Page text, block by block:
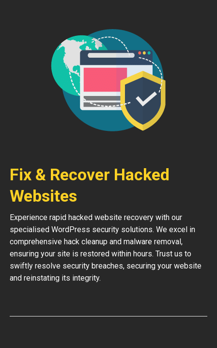
Fix & Recover Hacked
Websites
Experience rapid hacked website recovery with our
specialised WordPress security solutions. We excel in
comprehensive hack cleanup and malware removal,
ensuring your site is restored within hours. Trust us to
swiftly resolve security breaches, securing your website
and reinstating its integrity.